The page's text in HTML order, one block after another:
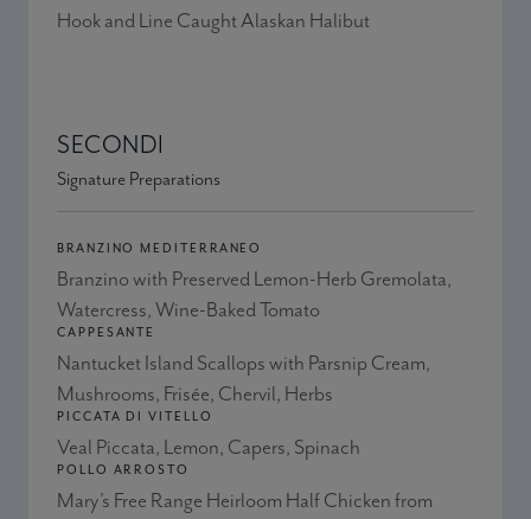
Hook and Line Caught Alaskan Halibut
SECONDI
Signature Preparations
BRANZINO MEDITERRANEO
Branzino with Preserved Lemon-Herb Gremolata,
Watercress, Wine-Baked Tomato
CAPPESANTE
Nantucket Island Scallops with Parsnip Cream,
Mushrooms, Frisée, Chervil, Herbs
PICCATA DI VITELLO
Veal Piccata, Lemon, Capers, Spinach
POLLO ARROSTO
Mary’s Free Range Heirloom Half Chicken from